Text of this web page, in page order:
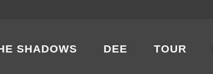
SHADOWS DEE TOUR